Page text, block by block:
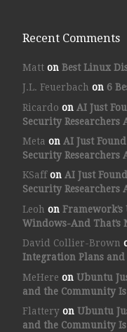
Recent Comments
Matton Best Linux
J.L. Feuerbach on 6
Ricardo on AI Just
Security Researchers
Meta on AI Just
Security Researchers
KSaffon AI Just
Security Researchers
Leoh on
Windows-And That’s
David Collier-Brown
Integration Plans
MeHere on Ubuntu
and the Community
Flatteryon Ubuntu
and the Community